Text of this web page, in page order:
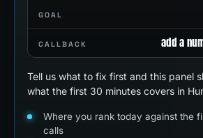
GOAL
CALLBACK add a
Tell us what to fix first and this panel
what the first 30 minutes covers in
Where you rank today against the
calls